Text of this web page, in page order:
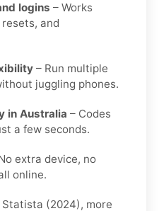
logins – Works
and
– Run multiple
juggling phones.
in Australia – Codes
a few seconds.
extra device, no
online.
(2024), more